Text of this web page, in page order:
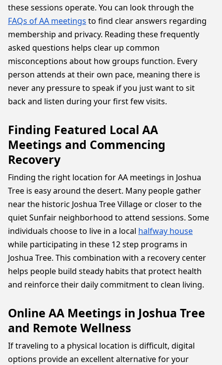
these sessions operate. You can look through the
FAQs of AA meetings to find clear answers regarding
membership and privacy. Reading these frequently
asked questions helps clear up common
misconceptions about how groups function. Every
person attends at their own pace, meaning there is
never any pressure to speak if you just want to sit
back and listen during your first few visits.
Finding Featured Local AA
Meetings and Commencing
Recovery
Finding the right location for AA meetings in Joshua
Tree is easy around the desert. Many people gather
near the historic Joshua Tree Village or closer to the
quiet Sunfair neighborhood to attend sessions. Some
individuals choose to live in a local halfway house
while participating in these 12 step programs in
Joshua Tree. This combination with a recovery center
helps people build steady habits that protect health
and reinforce their daily commitment to clean living.
Online AA Meetings in Joshua Tree
and Remote Wellness
If traveling to a physical location is difficult, digital
options provide an excellent alternative for your